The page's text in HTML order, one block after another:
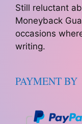
Still reluctant
Moneyback
occasions
writing.
PAYMENT BY